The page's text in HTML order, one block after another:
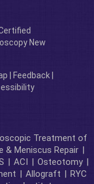
New
Feedback
Treatment of
& Meniscus Repair |
| ACI | Osteotomy |
| Allograft | RYC